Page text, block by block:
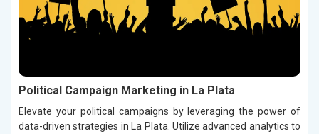
Political Campaign Marketing in La Plata
Elevate your political campaigns by leveraging the power of
data-driven strategies in La Plata. Utilize advanced analytics to